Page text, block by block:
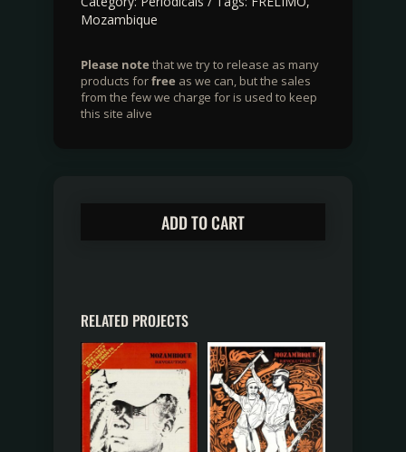
Mozambique
Please note that we try to release as many
products forfree as we can, but the sales
from the few we charge for is used to keep
this site alive
ADD TO CART
RELATED PROJECTS